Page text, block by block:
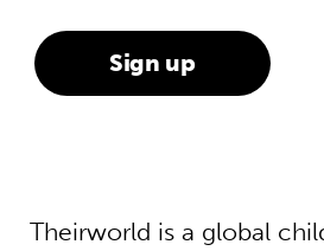
Theirworld is a global